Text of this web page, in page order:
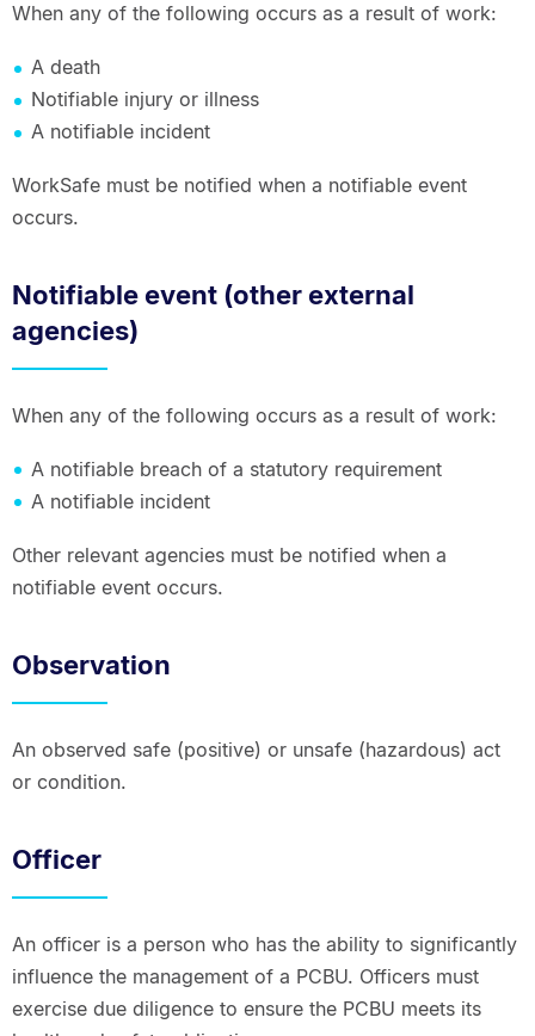
When any of the following occurs as a result of work:
A death
Notifiable injury or illness
A notifiable incident
WorkSafe must be notified when a notifiable event
occurs.
Notifiable event (other external
agencies)
When any of the following occurs as a result of work:
A notifiable breach of a statutory requirement
A notifiable incident
Other relevant agencies must be notified when a
notifiable event occurs.
Observation
An observed safe (positive) or unsafe (hazardous) act
or condition.
Officer
An officer is a person who has the ability to significantly
influence the management of a PCBU. Officers must
exercise due diligence to ensure the PCBU meets its